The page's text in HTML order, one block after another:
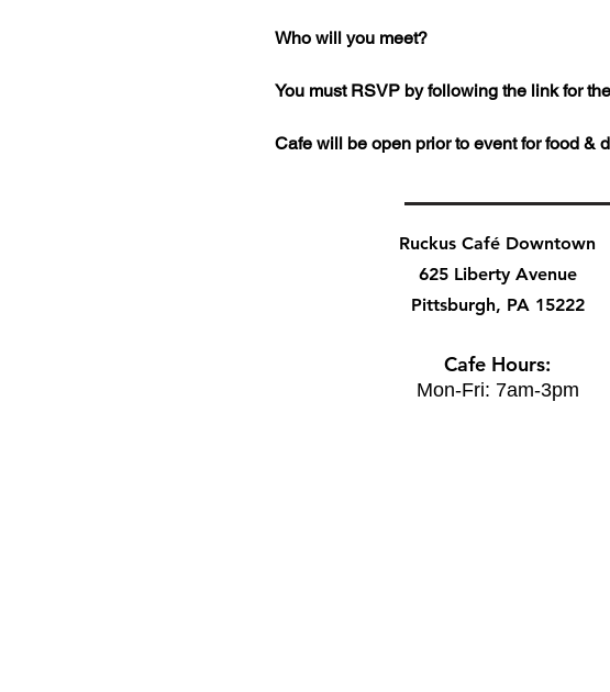
Who will you meet?
You must RSVP by following the link for
Cafe will be open prior to event for food &
Ruckus Café Downtown
625 Liberty Avenue
Pittsburgh, PA 15222
Cafe Hours:
Mon-Fri: 7am-3pm